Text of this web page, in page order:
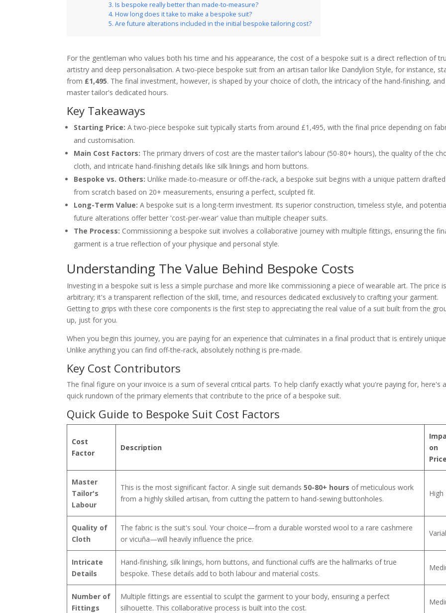
Is bespoke really better than made-to-measure?
How long does it take to make a bespoke suit?
Are future alterations included in the initial bespoke tailoring cost?
For the gentleman who values both his time and his appearance, the cost of a bespoke suit is a direct reflection of
artistry and deep personalisation. A two-piece bespoke suit from an artisan tailor like Dandylion Style, for instance,
from £1,495. The final investment, however, is shaped by your choice of cloth, the intricacy of the hand-finishing,
master tailor's dedicated hours.
Key Takeaways
Starting Price: A two-piece bespoke suit typically starts from around £1,495, with the final price depending on
and customisation.
Main Cost Factors: The primary drivers of cost are the master tailor's labour (50-80+ hours), the quality of the
cloth, and intricate hand-finishing details like silk linings and horn buttons.
Bespoke vs. Others: Unlike made-to-measure or off-the-rack, a bespoke suit begins with a unique pattern drafted
from scratch based on 20+ measurements, ensuring a perfect, sculpted fit.
Long-Term Value: A bespoke suit is a long-term investment. Its superior construction, timeless style, and
future alterations offer better 'cost-per-wear' value than multiple cheaper suits.
The Process: Commissioning a bespoke suit involves a collaborative journey with multiple fittings, ensuring the
garment is a true reflection of your physique and personal style.
Understanding The Value Behind Bespoke Costs
Investing in a bespoke suit is less a simple purchase and more like commissioning a piece of wearable art. The price
arbitrary; it's a transparent reflection of the skill, time, and resources dedicated exclusively to crafting your garment.
Getting to grips with these core components is the first step to appreciating the real value of a suit built from the
up, just for you.
When you begin this journey, you are paying for an experience that culminates in a final product that is entirely
Unlike anything you can find off-the-rack, absolutely nothing is pre-made.
Key Cost Contributors
The final figure on your invoice is a sum of several critical parts. To help clarify exactly what you're paying for, here's a
quick rundown of the primary elements that contribute to the price of a bespoke suit.
Quick Guide to Bespoke Suit Cost Factors
Cost
Factor
Description
on
Price
Master
Tailor's
Labour
This is the most significant factor. A single suit demands 50-80+ hours of meticulous work
from a highly skilled artisan, from cutting the pattern to hand-sewing buttonholes.
High
Quality of
Cloth
The fabric is the suit's soul. Your choice—from a durable worsted wool to a rare cashmere
or vicuña—will heavily influence the price.
Intricate
Details
Hand-finishing, silk linings, horn buttons, and functional cuffs are the hallmarks of true
bespoke. These details add to both labour and material costs.
Number of
Fittings
Multiple fittings are essential to sculpt the garment to your body, ensuring a perfect
silhouette. This collaborative process is built into the cost.